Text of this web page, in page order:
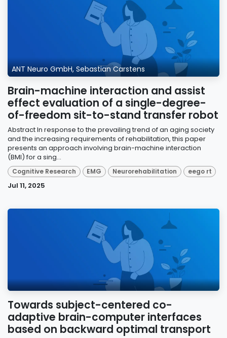
ANT Neuro GmbH, Sebastian Carstens
Brain-machine interaction and assist
effect evaluation of a single-degree-
of-freedom sit-to-stand transfer robot
Abstract In response to the prevailing trend of an aging society
and the increasing requirements of rehabilitation, this paper
presents an approach involving brain-machine interaction
(BMI) for a sing...
Cognitive Research EMG Neurorehabilitation eego rt
Jul 11, 2025
Towards subject-centered co-
adaptive brain-computer interfaces
based on backward optimal transport